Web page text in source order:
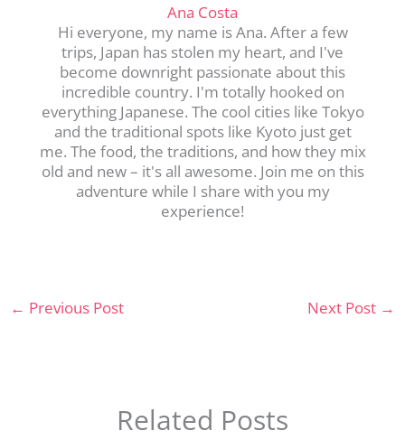
Ana Costa
Hi everyone, my name is Ana. After a few
trips, Japan has stolen my heart, and I've
become downright passionate about this
incredible country. I'm totally hooked on
everything Japanese. The cool cities like Tokyo
and the traditional spots like Kyoto just get
me. The food, the traditions, and how they mix
old and new – it's all awesome. Join me on this
adventure while I share with you my
experience!
← Previous Post Next Post →
Related Posts